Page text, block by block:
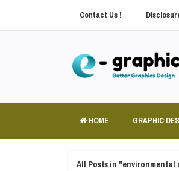
Contact Us !
HOME GRAPHIC
All Posts in "environmental